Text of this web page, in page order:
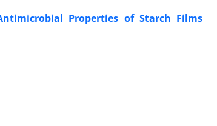
Properties of Starch Films